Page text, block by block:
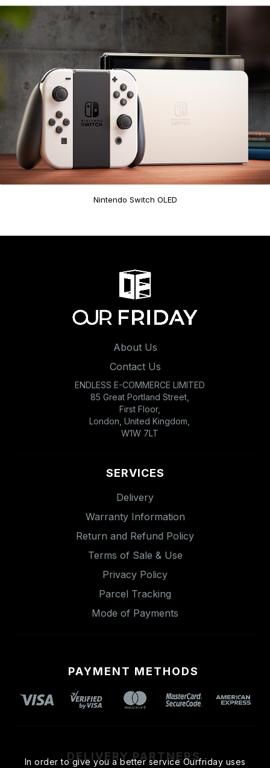
Nintendo Switch OLED
About Us
Contact Us
ENDLESS E-COMMERCE LIMITED
85 Great Portland Street,
First Floor,
London, United Kingdom,
W1W 7LT
SERVICES
Delivery
Warranty Information
Return and Refund Policy
Terms of Sale & Use
Privacy Policy
Parcel Tracking
Mode of Payments
PAYMENT METHODS
DELIVERY PARTNERS
In order to give you a better service Ourfriday uses